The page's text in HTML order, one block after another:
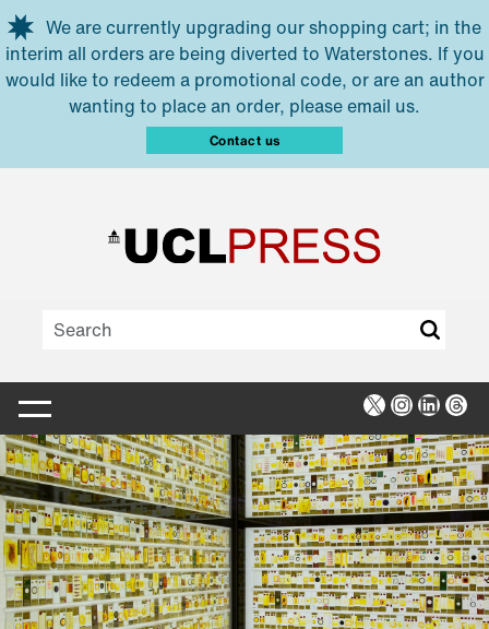
Skip to main content
We are currently upgrading our shopping cart; in the
interim all orders are being diverted to Waterstones. If you
would like to redeem a promotional code, or are an author
wanting to place an order, please email us.
Contact us
X Instagram